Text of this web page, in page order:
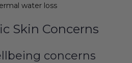
water loss
Skin Concerns
concerns